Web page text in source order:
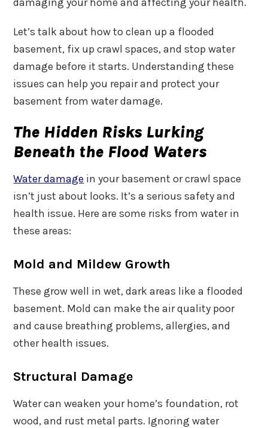
Let’s talk about how to clean up a flooded
basement, fix up crawl spaces, and stop water
damage before it starts. Understanding these
issues can help you repair and protect your
basement from water damage.
The Hidden Risks Lurking
Beneath the Flood Waters
Water damage in your basement or crawl space
isn’t just about looks. It’s a serious safety and
health issue. Here are some risks from water in
these areas:
Mold and Mildew Growth
These grow well in wet, dark areas like a flooded
basement. Mold can make the air quality poor
and cause breathing problems, allergies, and
other health issues.
Structural Damage
Water can weaken your home’s foundation, rot
wood, and rust metal parts. Ignoring water